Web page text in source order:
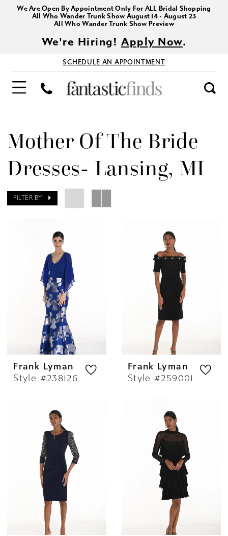
We Are Open By Appointment Only For ALL Bridal Shopping
All Who Wander Trunk Show August 14 - August 23
All Who Wander Trunk Show Preview
We're Hiring!Apply Now.
SCHEDULE AN APPOINTMENT
Mother Of The Bride
Dresses- Lansing, MI
FILTER BY
Frank Lyman
Style #238126
Frank Lyman
Style #259001